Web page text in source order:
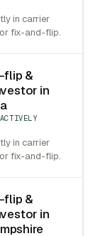
in carrier
fix-and-flip.
flip &
in
in carrier
fix-and-flip.
flip &
in